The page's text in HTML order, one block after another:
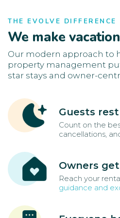
THE EVOLVE DIFFERENCE
We make
Our modern approach to
property management
star stays and owner-
Guests
Count on the
cancellations,
Owners
Reach your
guidance and